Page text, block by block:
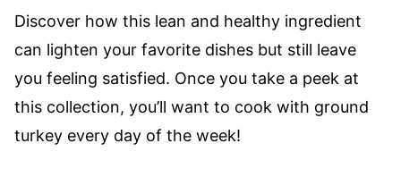
Discover how this lean and healthy ingredient
can lighten your favorite dishes but still leave
you feeling satisfied. Once you take a peek at
this collection, you’ll want to cook with ground
turkey every day of the week!